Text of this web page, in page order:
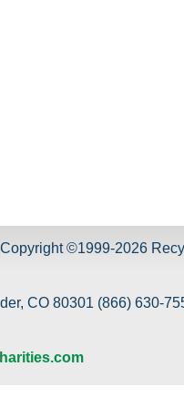
Copyright ©1999-2026
CO 80301 (866) 630-